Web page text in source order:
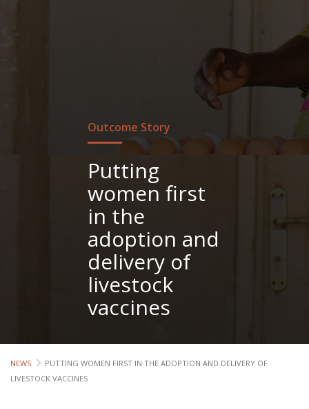
Outcome Story
Putting
women first
in the
adoption and
delivery of
livestock
vaccines
NEWS
PUTTING WOMEN FIRST IN THE ADOPTION AND DELIVERY OF
LIVESTOCK VACCINES